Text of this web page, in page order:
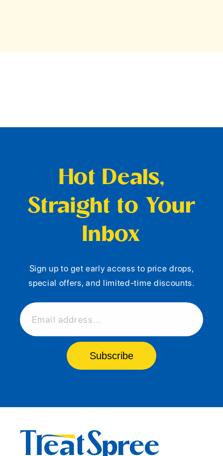
Hot Deals,
Straight to Your
Inbox
Sign up to get early access to price drops,
special offers, and limited-time discounts.
Email address...
Subscribe